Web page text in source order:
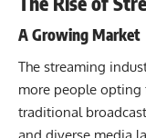
A Growing Market
The streaming
more people opting
traditional